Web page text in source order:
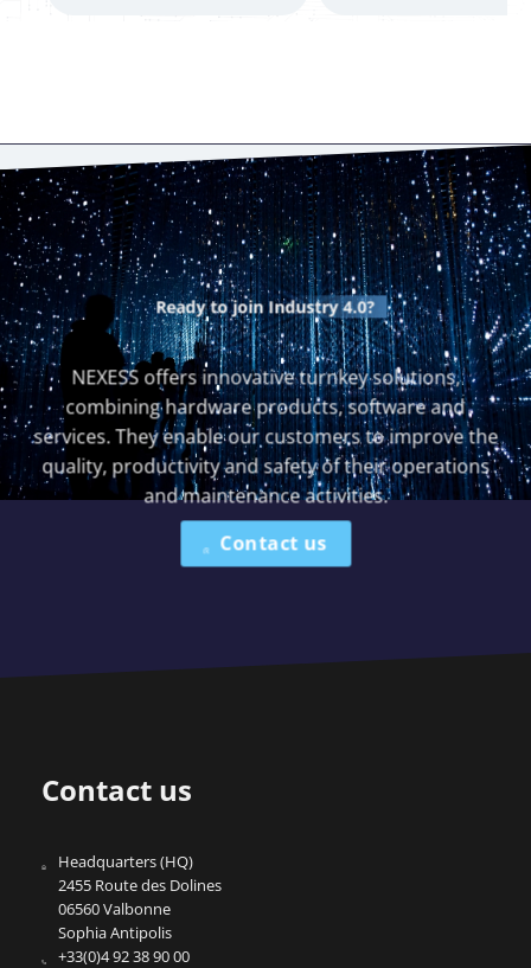
Ready to joinIndustry 4.0?
NEXESS offers innovative turnkey solutions,
combining hardware products, software and
services. They enable our customers to improve the
quality, productivity and safety of their operations
and maintenance activities.
Contact us
Contact us
Headquarters (HQ)
2455 Route des Dolines
06560 Valbonne
Sophia Antipolis
+33(0)4 92 38 90 00